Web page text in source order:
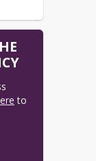
to